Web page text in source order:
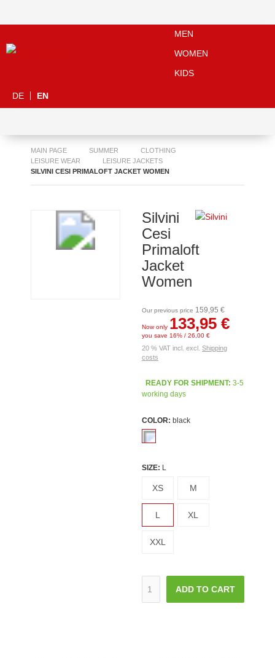
MEN
WOMEN
KIDS
DE EN
MAIN PAGE SUMMER
CLOTHING
LEISURE WEAR
LEISURE JACKETS
SILVINI CESI PRIMALOFT JACKET WOMEN
Silvini
Cesi
Primaloft
Jacket
Women
Our previous price 159,95 €
Now only 133,95 €
you save 16% / 26,00 €
20 % VAT incl. excl. Shipping
costs
READY FOR SHIPMENT: 3-5
working days
COLOR: black
SIZE: L
XS M
L XL
XXL
ADD TO CART